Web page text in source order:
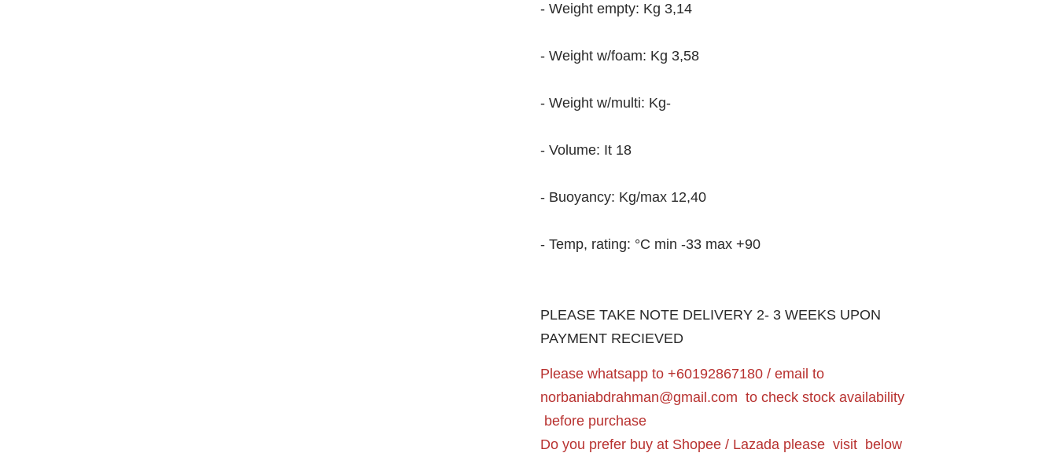
- Weight empty: Kg 3,14
- Weight w/foam: Kg 3,58
- Weight w/multi: Kg-
- Volume: It 18
- Buoyancy: Kg/max 12,40
- Temp, rating: °C min -33 max +90
PLEASE TAKE NOTE DELIVERY 2- 3 WEEKS UPON
PAYMENT RECIEVED
Please whatsapp to +60192867180 / email to
norbaniabdrahman@gmail.com to check stock availability
before purchase
Do you prefer buy at Shopee / Lazada please visit below